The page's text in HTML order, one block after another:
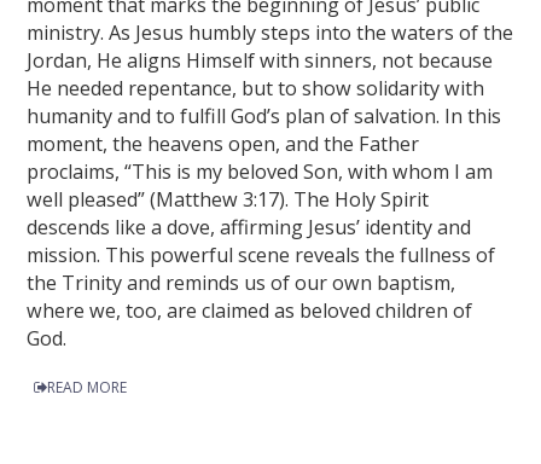
ministry. As Jesus humbly steps into the waters of the
Jordan, He aligns Himself with sinners, not because
He needed repentance, but to show solidarity with
humanity and to fulfill God’s plan of salvation. In this
moment, the heavens open, and the Father
proclaims, “This is my beloved Son, with whom I am
well pleased” (Matthew 3:17). The Holy Spirit
descends like a dove, affirming Jesus’ identity and
mission. This powerful scene reveals the fullness of
the Trinity and reminds us of our own baptism,
where we, too, are claimed as beloved children of
God.
READ MORE